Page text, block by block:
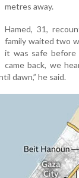
metres away.
Hamed, 31,
family waited two
it was safe before
came back, we
dawn,” he said.